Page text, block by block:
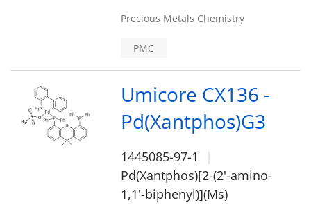
Precious Metals Chemistry
PMC
Umicore CX136 -
Pd(Xantphos)G3
1445085-97-1
Pd(Xantphos)[2-(2'-amino-
1,1'-biphenyl)](Ms)